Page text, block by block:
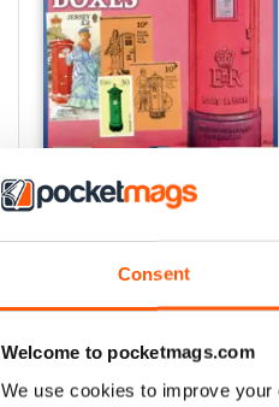
Consent
Welcome to pocketmags.com
We use cookies to improve
Buy for$9.99
Add to Cart